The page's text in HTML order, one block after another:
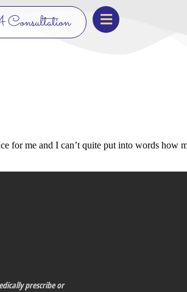
Consultation
me and I can’t quite put into words how
prescribe or